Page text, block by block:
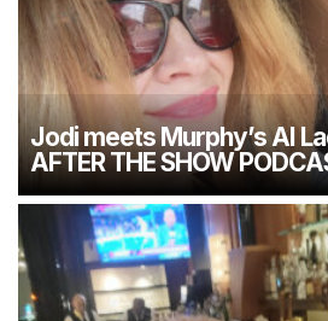
Jodi meets Murphy’s AI
AFTER THE SHOW